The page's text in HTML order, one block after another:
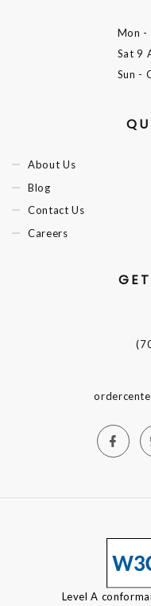
Mon
Sat9
Sun -
About Us
Blog
Contact Us
Careers
Level A